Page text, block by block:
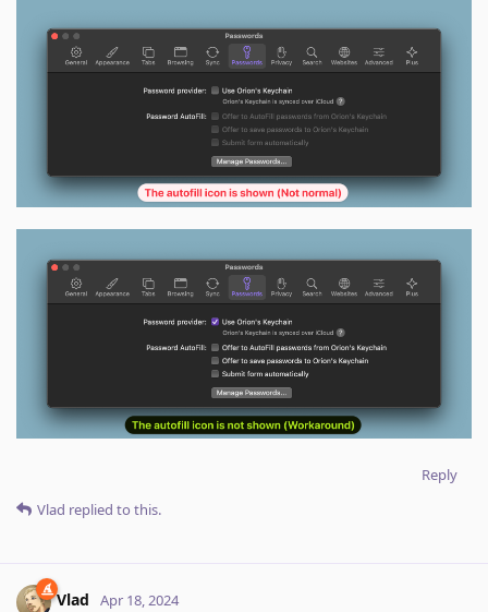
Reply
Vlad replied to this.
Vlad Apr 18, 2024